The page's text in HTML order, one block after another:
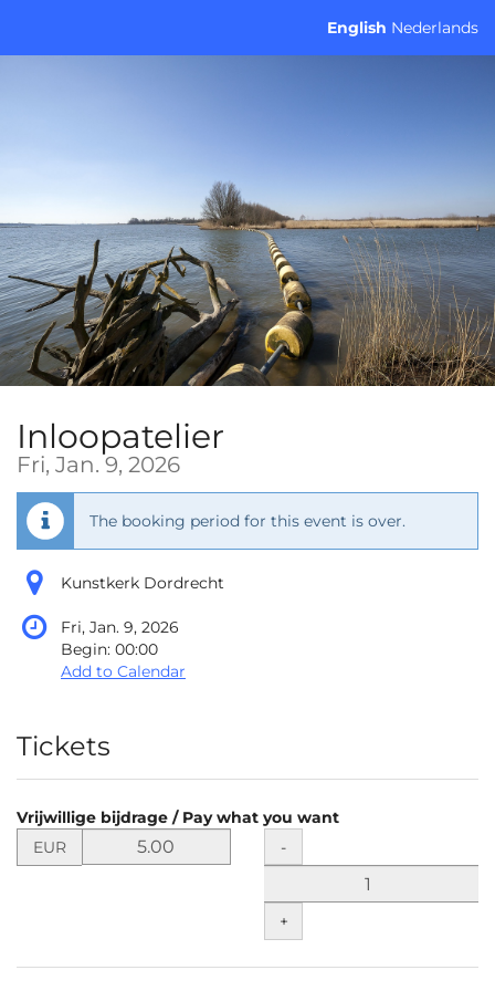
English Nederlands
Inloopatelier
Fri, Jan. 9, 2026
The booking period for this event is over.
Kunstkerk Dordrecht
Fri, Jan. 9, 2026
Begin: 00:00
Add to Calendar
Products
Tickets
Vrijwillige bijdrage / Pay what you want
Set
price
bijdrage
EUR Quantity
-
+